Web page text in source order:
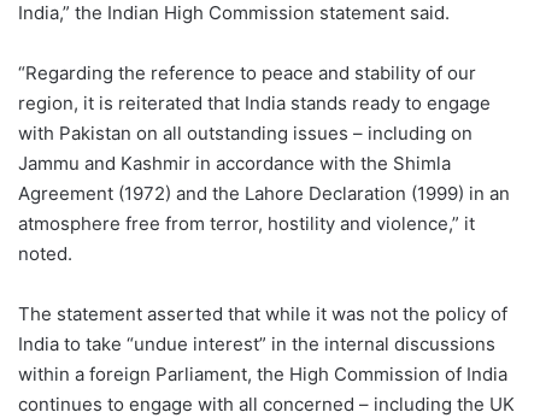
India,” the Indian High Commission statement said.
“Regarding the reference to peace and stability of our
region, it is reiterated that India stands ready to engage
with Pakistan on all outstanding issues – including on
Jammu and Kashmir in accordance with the Shimla
Agreement (1972) and the Lahore Declaration (1999) in an
atmosphere free from terror, hostility and violence,” it
noted.
The statement asserted that while it was not the policy of
India to take “undue interest” in the internal discussions
within a foreign Parliament, the High Commission of India
continues to engage with all concerned – including the UK